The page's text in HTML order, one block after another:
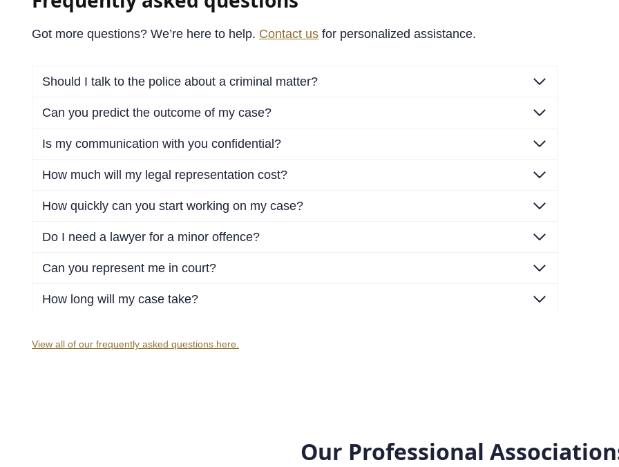
Got more questions? We’re here to help. Contact us for personalized assistance.
Should I talk to the police about a criminal matter?
Can you predict the outcome of my case?
Is my communication with you confidential?
How much will my legal representation cost?
How quickly can you start working on my case?
Do I need a lawyer for a minor offence?
Can you represent me in court?
How long will my case take?
View all of our frequently asked questions here.
Our Professional